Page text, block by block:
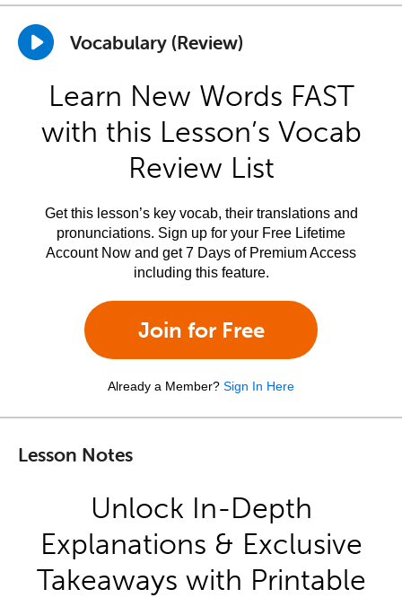
Vocabulary (Review)
Learn New Words FAST
with this Lesson’s Vocab
Review List
Get this lesson’s key vocab, their translations and
pronunciations. Sign up for your Free Lifetime
Account Now and get 7 Days of Premium Access
including this feature.
Join for Free
Already a Member? Sign In Here
Lesson Notes
Unlock In-Depth
Explanations & Exclusive
Takeaways with Printable